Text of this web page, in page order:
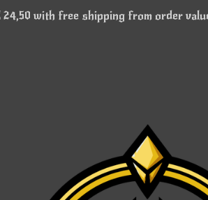
with free shipping from order